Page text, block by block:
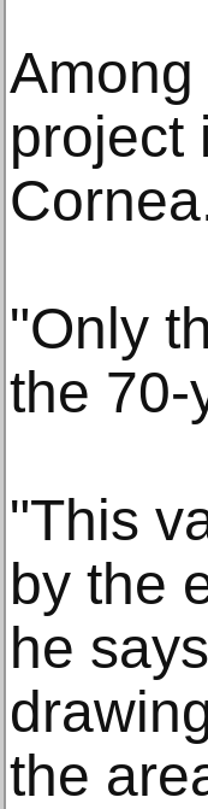
project
"Only
the 70-
"This
by the
he
the